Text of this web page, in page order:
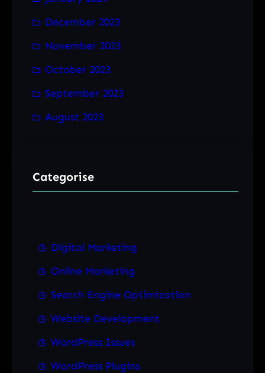
December 2023
November 2023
October 2023
September 2023
August 2023
Categorise
Digital Marketing
Online Marketing
Search Engine Optimization
Website Development
WordPress Issues
WordPress Plugins